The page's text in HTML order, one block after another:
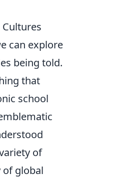
can explore
being told.
that
school
of
global